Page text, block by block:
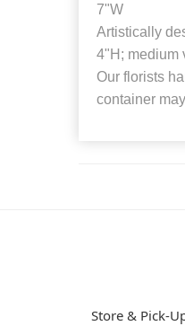
7"W
Artistically
4"H; medium
Our florists
container
Store & Pick-